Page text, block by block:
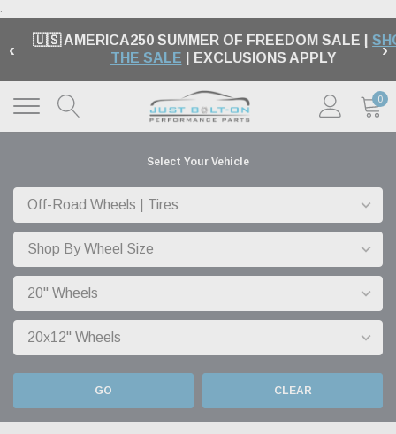
.
‹ 🇺🇸 AMERICA250 SUMMER OF FREEDOM SALE |
THE SALE | EXCLUSIONS APPLY ›
0
Select Your Vehicle
GO CLEAR